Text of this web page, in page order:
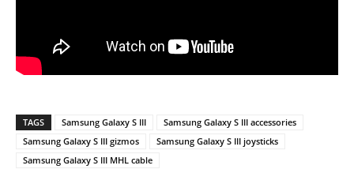
TAGS Samsung Galaxy S III
Samsung Galaxy S III accessories
Samsung Galaxy S III gizmos
Samsung Galaxy S III joysticks
Samsung Galaxy S III MHL cable